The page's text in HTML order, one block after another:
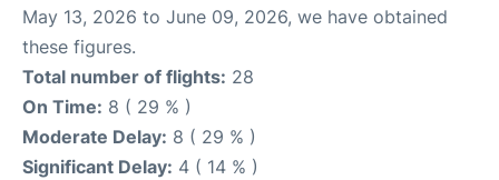
May 13, 2026 to June 09, 2026, we have obtained
these figures.
Total number of flights: 28
On Time: 8 ( 29 % )
Moderate Delay: 8 ( 29 % )
Significant Delay: 4 ( 14 % )